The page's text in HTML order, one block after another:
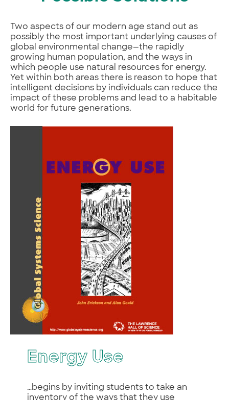
Two aspects of our modern age stand out as
possibly the most important underlying causes of
global environmental change—the rapidly
growing human population, and the ways in
which people use natural resources for energy.
Yet within both areas there is reason to hope that
intelligent decisions by individuals can reduce the
impact of these problems and lead to a habitable
world for future generations.
Energy Use
…begins by inviting students to take an
inventory of the ways that they use